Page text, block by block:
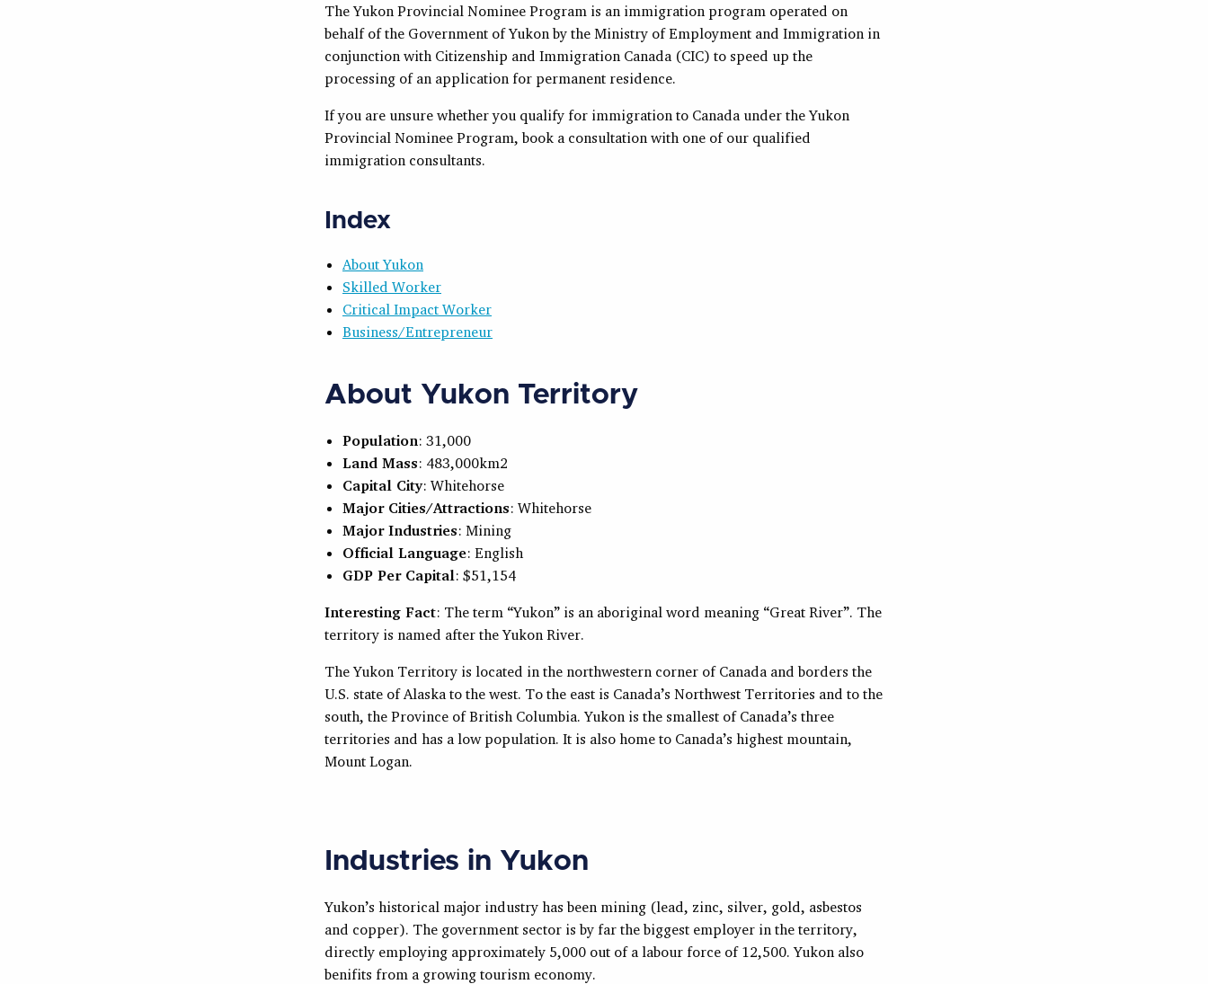
The Yukon Provincial Nominee Program is an immigration program operated on
behalf of the Government of Yukon by the Ministry of Employment and Immigration in
conjunction with Citizenship and Immigration Canada (CIC) to speed up the
processing of an application for permanent residence.
If you are unsure whether you qualify for immigration to Canada under the Yukon
Provincial Nominee Program, book a consultation with one of our qualified
immigration consultants.
Index
About Yukon
Skilled Worker
Critical Impact Worker
Business/Entrepreneur
About Yukon Territory
Population: 31,000
Land Mass: 483,000km2
Capital City: Whitehorse
Major Cities/Attractions: Whitehorse
Major Industries: Mining
Official Language: English
GDP Per Capital: $51,154
Interesting Fact: The term “Yukon” is an aboriginal word meaning “Great River”. The
territory is named after the Yukon River.
The Yukon Territory is located in the northwestern corner of Canada and borders the
U.S. state of Alaska to the west. To the east is Canada’s Northwest Territories and to the
south, the Province of British Columbia. Yukon is the smallest of Canada’s three
territories and has a low population. It is also home to Canada’s highest mountain,
Mount Logan.
Industries in Yukon
Yukon’s historical major industry has been mining (lead, zinc, silver, gold, asbestos
and copper). The government sector is by far the biggest employer in the territory,
directly employing approximately 5,000 out of a labour force of 12,500. Yukon also
benifits from a growing tourism economy.